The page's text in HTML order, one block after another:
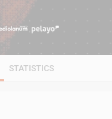
76
STATISTICS